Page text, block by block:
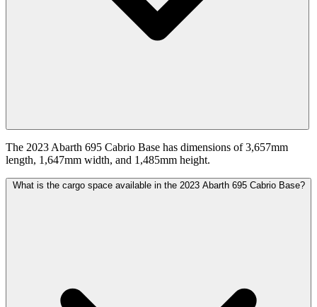
The 2023 Abarth 695 Cabrio Base has dimensions of 3,657mm
length, 1,647mm width, and 1,485mm height.
What is the cargo space available in the 2023 Abarth 695 Cabrio Base?